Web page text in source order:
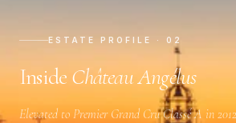
ESTATE PROFILE · 02
Inside Château Angélus
Elevated to Premier Grand Cru Classé A in